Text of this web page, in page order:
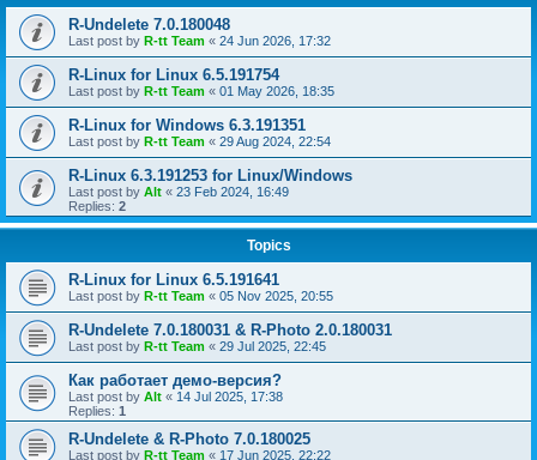
R-Undelete 7.0.180048
Last post by R-tt Team « 24 Jun 2026, 17:32
R-Linux for Linux 6.5.191754
Last post by R-tt Team « 01 May 2026, 18:35
R-Linux for Windows 6.3.191351
Last post by R-tt Team « 29 Aug 2024, 22:54
R-Linux 6.3.191253 for Linux/Windows
Last post by Alt « 23 Feb 2024, 16:49
Replies: 2
Topics
R-Linux for Linux 6.5.191641
Last post by R-tt Team « 05 Nov 2025, 20:55
R-Undelete 7.0.180031 & R-Photo 2.0.180031
Last post by R-tt Team « 29 Jul 2025, 22:45
Как работает демо-версия?
Last post by Alt « 14 Jul 2025, 17:38
Replies: 1
R-Undelete & R-Photo 7.0.180025
Last post by R-tt Team « 17 Jun 2025, 22:22